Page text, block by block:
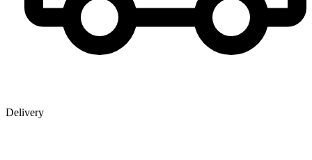
Delivery